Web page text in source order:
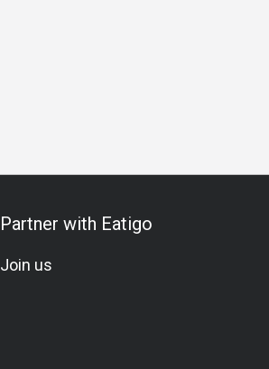
Partner with Eatigo
Join us